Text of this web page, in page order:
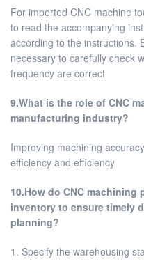
For imported CNC machine
to read the accompanying
according to the instructions.
necessary to carefully check
frequency are correct
9.What is the role of CNC
manufacturing industry?
Improving machining
efficiency and efficiency
10.How do CNC
inventory to ensure timely
planning?
1. Specify the warehousing